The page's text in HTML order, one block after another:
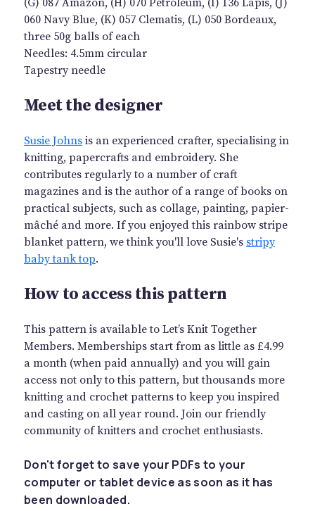
060 Navy Blue, (K) 057 Clematis, (L) 050 Bordeaux,
three 50g balls of each
Needles: 4.5mm circular
Tapestry needle
Meet the designer
Susie Johnsis an experienced crafter, specialising in
knitting, papercrafts and embroidery. She
contributes regularly to a number of craft
magazines and is the author of a range of books on
practical subjects, such as collage, painting, papier-
mâché and more. If you enjoyed this rainbow stripe
blanket pattern, we think you'll love Susie's stripy
baby tank top.
How to access this pattern
This pattern is available to Let’s Knit Together
Members. Memberships start from as little as £4.99
a month (when paid annually) and you will gain
access not only to this pattern, but thousands more
knitting and crochet patterns to keep you inspired
and casting on all year round. Join our friendly
community of knitters and crochet enthusiasts.
Don't forget to save your PDFs to your
computer or tablet device as soon as it has
been downloaded.